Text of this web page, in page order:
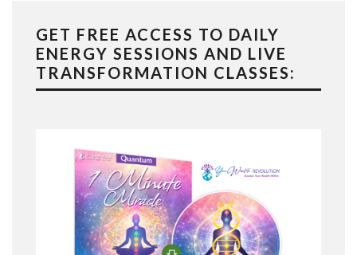
GET FREE ACCESS TO DAILY
ENERGY SESSIONS AND LIVE
TRANSFORMATION CLASSES: